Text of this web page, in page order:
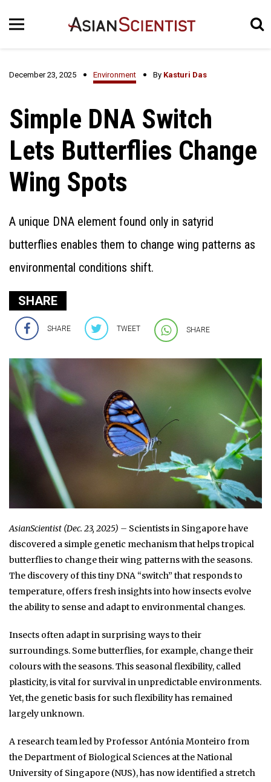
December 23, 2025 Environment By Kasturi Das
Simple DNA Switch
Lets Butterflies Change
Wing Spots
A unique DNA element found only in satyrid
butterflies enables them to change wing patterns as
environmental conditions shift.
SHARE
SHARE TWEET SHARE
AsianScientist (Dec. 23, 2025) – Scientists in Singapore have
discovered a simple genetic mechanism that helps tropical
butterflies to change their wing patterns with the seasons.
The discovery of this tiny DNA “switch” that responds to
temperature, offers fresh insights into how insects evolve
the ability to sense and adapt to environmental changes.
Insects often adapt in surprising ways to their
surroundings. Some butterflies, for example, change their
colours with the seasons. This seasonal flexibility, called
plasticity, is vital for survival in unpredictable environments.
Yet, the genetic basis for such flexibility has remained
largely unknown.
A research team led by Professor Antónia Monteiro from
the Department of Biological Sciences at the National
University of Singapore (NUS), has now identified a stretch